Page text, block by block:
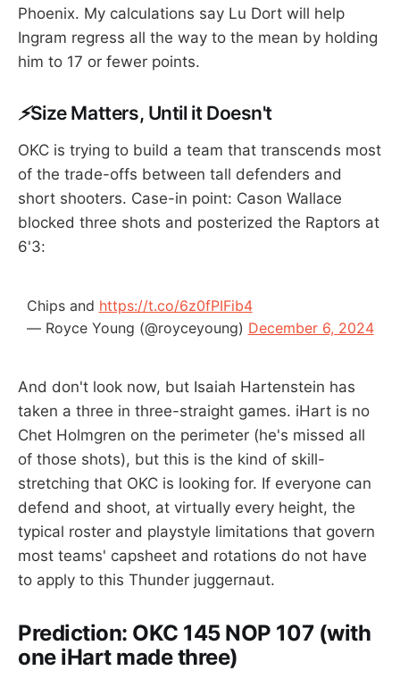
Phoenix. My calculations say Lu Dort will help
Ingram regress all the way to the mean by holding
him to 17 or fewer points.
⚡Size Matters, Until it Doesn't
OKC is trying to build a team that transcends most
of the trade-offs between tall defenders and
short shooters. Case-in point: Cason Wallace
blocked three shots and posterized the Raptors at
6'3:
Chips and https://t.co/6z0fPIFib4
— Royce Young (@royceyoung) December 6, 2024
And don't look now, but Isaiah Hartenstein has
taken a three in three-straight games. iHart is no
Chet Holmgren on the perimeter (he's missed all
of those shots), but this is the kind of skill-
stretching that OKC is looking for. If everyone can
defend and shoot, at virtually every height, the
typical roster and playstyle limitations that govern
most teams' capsheet and rotations do not have
to apply to this Thunder juggernaut.
Prediction: OKC 145 NOP 107 (with
one iHart made three)